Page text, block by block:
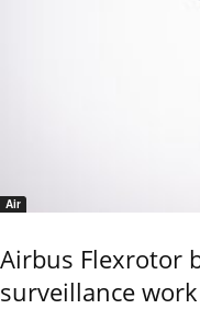
Air
Airbus Flexrotor
surveillance work